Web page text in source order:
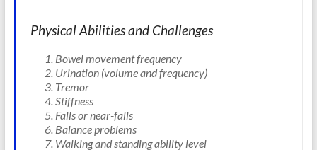
Physical Abilities and Challenges
Bowel movement frequency
Urination (volume and frequency)
Tremor
Stiffness
Falls or near-falls
Balance problems
Walking and standing ability level